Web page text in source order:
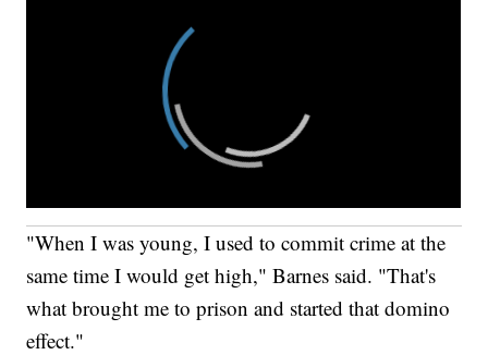
"When I was young, I used to commit crime at the
same time I would get high," Barnes said. "That's
what brought me to prison and started that domino
effect."